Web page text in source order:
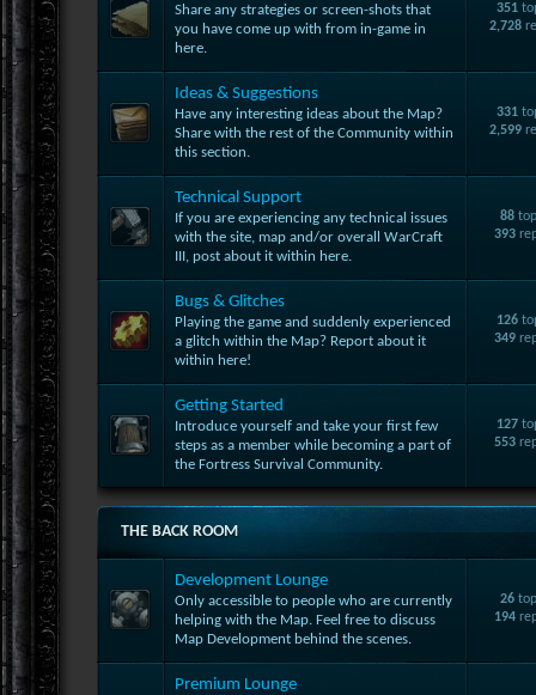
Share any strategies or screen-shots that
you have come up with from in-game in
here.
351
2,728
Ideas & Suggestions
Have any interesting ideas about the Map?
Share with the rest of the Community within
this section.
331
2,599
Technical Support
If you are experiencing any technical issues
with the site, map and/or overall WarCraft
III, post about it within here.
88
393
Bugs & Glitches
Playing the game and suddenly experienced
a glitch within the Map? Report about it
within here!
126
349
Getting Started
Introduce yourself and take your first few
steps as a member while becoming a part of
the Fortress Survival Community.
127
553
THE BACK ROOM
Development Lounge
Only accessible to people who are currently
helping with the Map. Feel free to discuss
Map Development behind the scenes.
26
194
Premium Lounge